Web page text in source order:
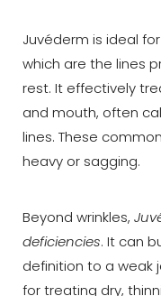
Juvéderm is ideal
which are the lines
rest. It effectively
and mouth, often
lines. These
heavy or sagging.
Beyond wrinkles,
deficiencies. It can
definition to a weak
for treating dry,